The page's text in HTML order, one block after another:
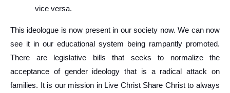
vice versa.
This ideologue is now present in our society now. We can now
see it in our educational system being rampantly promoted.
There are legislative bills that seeks to normalize the
acceptance of gender ideology that is a radical attack on
families. It is our mission in Live Christ Share Christ to always